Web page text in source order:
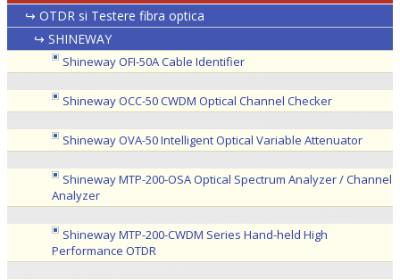
•
↪ OTDR si Testere fibra optica
↪ SHINEWAY
Shineway OFI-50A Cable Identifier
Shineway OCC-50 CWDM Optical Channel Checker
Shineway OVA-50 Intelligent Optical Variable Attenuator
Shineway MTP-200-OSA Optical Spectrum Analyzer / Channel
Analyzer
Shineway MTP-200-CWDM Series Hand-held High
Performance OTDR